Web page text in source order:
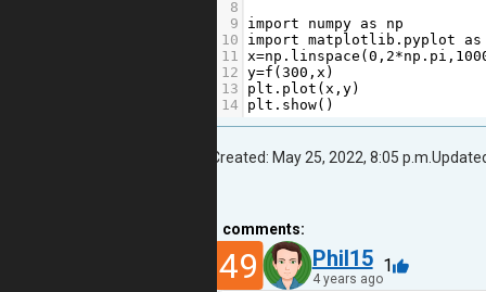
8
9
import numpy as
np
10
import matplotlib . pyplot
as
11
x=np . linspace (0 , 2*np . pi ,
12
y=f (300 ,x )
13
plt . plot (x ,y)
14
plt . show()
Created: May 25, 2022, 8:05 p.m.
comments:
49 Phil15
4 years ago
1